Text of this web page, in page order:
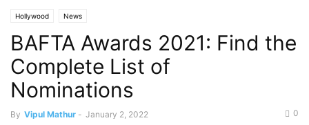
Hollywood News
BAFTA Awards 2021: Find the
Complete List of
Nominations
By Vipul Mathur - January 2, 2022 0